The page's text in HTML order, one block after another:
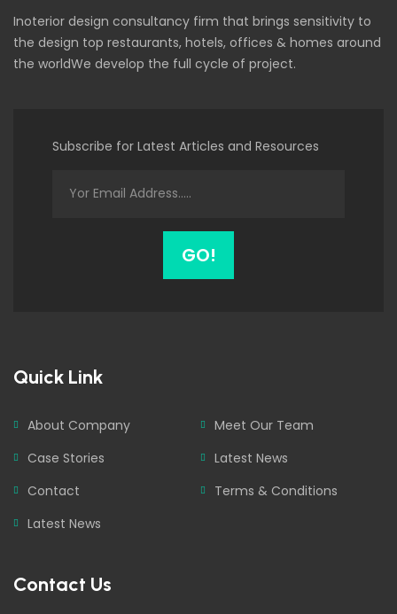
Inoterior design consultancy firm that brings sensitivity to
the design top restaurants, hotels, offices & homes around
the worldWe develop the full cycle of project.
Subscribe for Latest Articles and Resources
GO!
Quick Link
About Company
Meet Our Team
Case Stories
Latest News
Contact
Terms & Conditions
Latest News
Contact Us